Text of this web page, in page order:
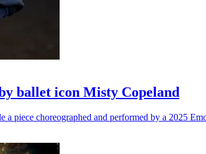
ballet icon Misty Copeland
piece choreographed and performed by a 2025